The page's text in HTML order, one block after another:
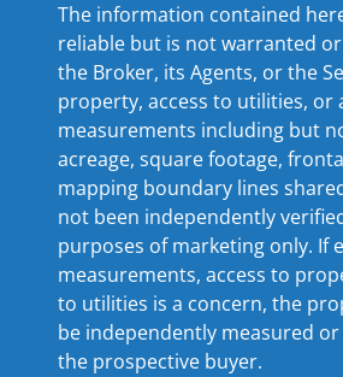
The information contained
reliable but is not warranted
the Broker, its Agents, or the
property, access to utilities, or
measurements including but
acreage, square footage,
mapping boundary lines
not been independently
purposes of marketing only. If
measurements, access to
to utilities is a concern, the
be independently measured
the prospective buyer.